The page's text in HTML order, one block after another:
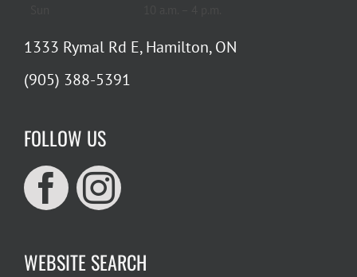
1333 Rymal Rd E, Hamilton, ON
(905) 388-5391
FOLLOW US
WEBSITE SEARCH